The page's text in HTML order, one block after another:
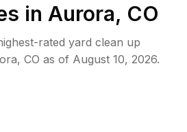
in Aurora, CO
rated yard clean up
, CO as of August 10, 2026.